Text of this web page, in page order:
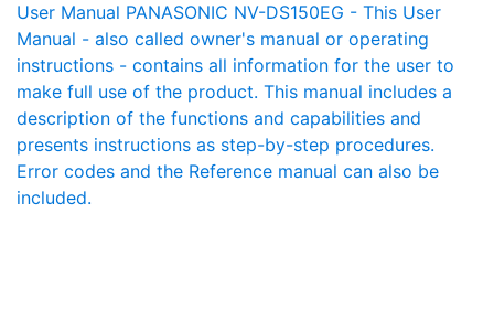
User Manual PANASONIC NV-DS150EG - This User
Manual - also called owner's manual or operating
instructions - contains all information for the user to
make full use of the product. This manual includes a
description of the functions and capabilities and
presents instructions as step-by-step procedures.
Error codes and the Reference manual can also be
included.